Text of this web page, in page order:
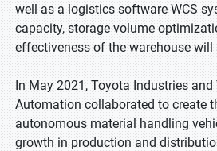
well as a logistics software WCS
capacity, storage volume
effectiveness of the warehouse will
In May 2021, Toyota Industries and
Automation collaborated to create
autonomous material handling
growth in production and